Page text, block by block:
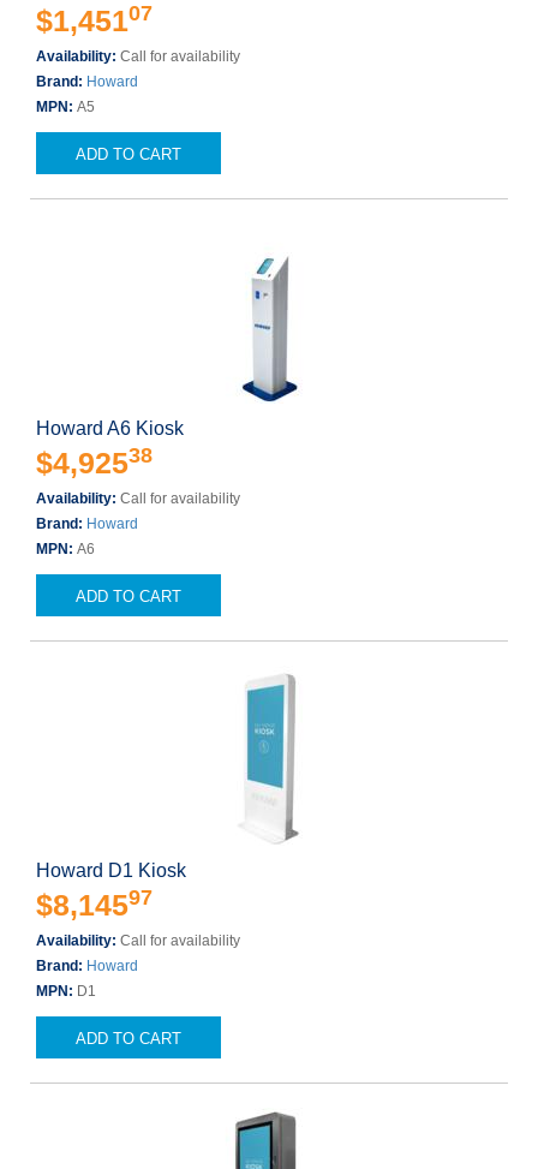
$1,45107
Availability: Call for availability
Brand: Howard
MPN: A5
ADD TO CART
Howard A6 Kiosk
$4,92538
Availability: Call for availability
Brand: Howard
MPN: A6
ADD TO CART
Howard D1 Kiosk
$8,14597
Availability: Call for availability
Brand: Howard
MPN: D1
ADD TO CART